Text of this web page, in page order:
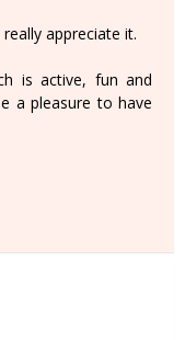
appreciate it.
is active, fun and
a pleasure to have